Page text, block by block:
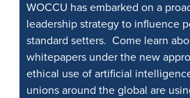
WOCCU has embarked on a
leadership strategy to influence
standard setters. Come learn
whitepapers under the new
ethical use of artificial
unions around the global are